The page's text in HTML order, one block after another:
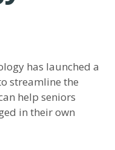
has launched a
streamline the
help seniors
in their own